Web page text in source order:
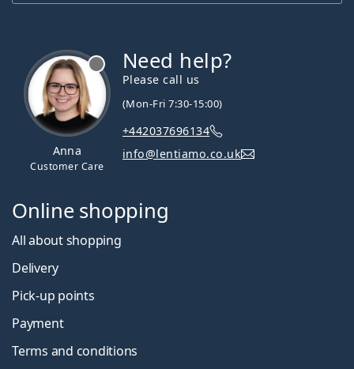
Anna
Customer Care
Need help?
Please call us
(Mon-Fri 7:30-15:00)
+442037696134
info@lentiamo.co.uk
Online shopping
All about shopping
Delivery
Pick-up points
Payment
Terms and conditions